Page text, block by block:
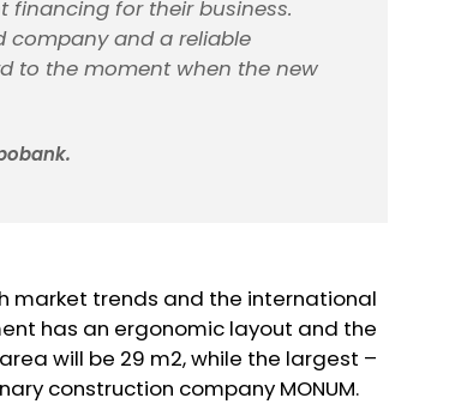
financing for their business.
company and a reliable
to the moment when the new
market trends and the international
has an ergonomic layout and the
will be 29 m2, while the largest –
construction company MONUM.